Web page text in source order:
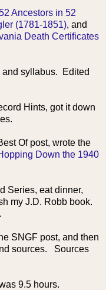
Ancestors in 52
(1781-1851), and
Death Certificates
syllabus. Edited
Hints, got it down
Of post, wrote the
Down the 1940
Series, eat dinner,
my J.D. Robb book.
SNGF post, and then
sources.
Sources
9.5 hours.